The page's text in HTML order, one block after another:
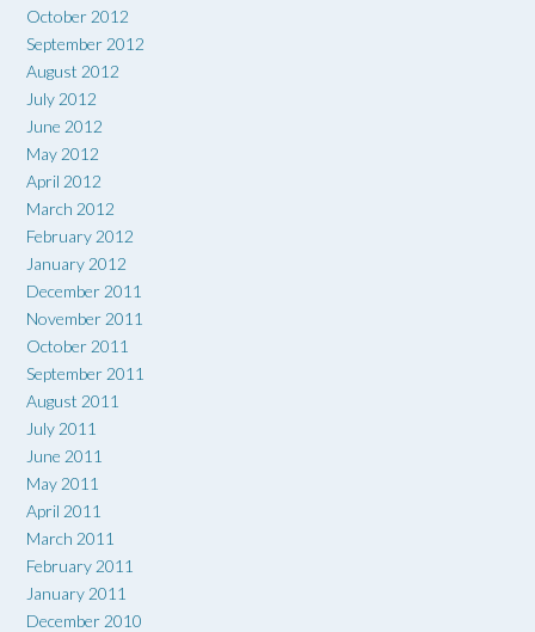
October 2012
September 2012
August 2012
July 2012
June 2012
May 2012
April 2012
March 2012
February 2012
January 2012
December 2011
November 2011
October 2011
September 2011
August 2011
July 2011
June 2011
May 2011
April 2011
March 2011
February 2011
January 2011
December 2010